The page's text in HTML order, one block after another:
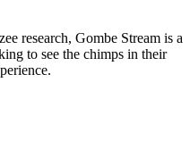
research, Gombe Stream is a
to see the chimps in their